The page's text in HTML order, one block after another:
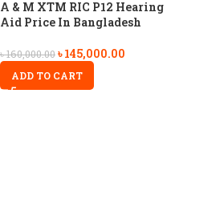
A & M XTM RIC P12 Hearing
Aid Price In Bangladesh
৳160,000.00৳145,000.00
ADD TO CART